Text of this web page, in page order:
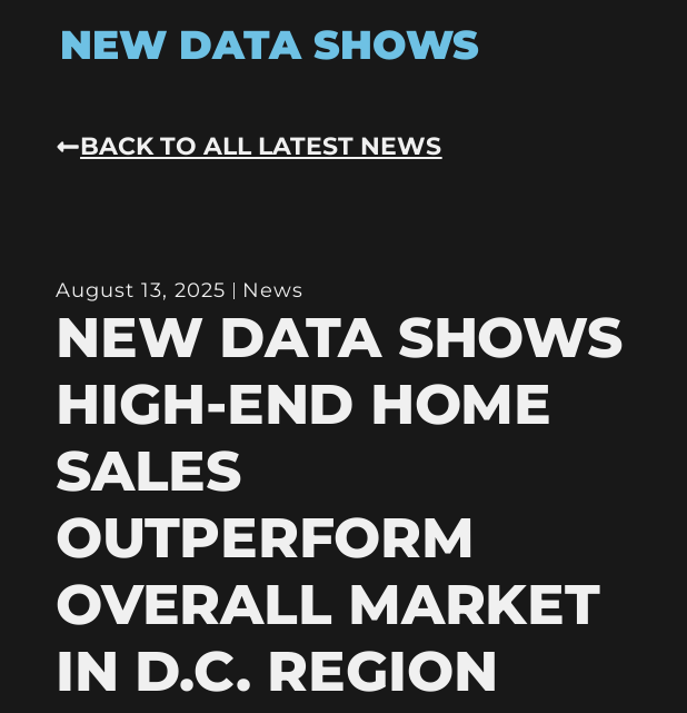
NEW DATA SHOWS
BACK TO ALL LATEST NEWS
August 13, 2025 News
NEW DATA SHOWS
HIGH-END HOME
SALES
OUTPERFORM
OVERALL MARKET
IN D.C. REGION